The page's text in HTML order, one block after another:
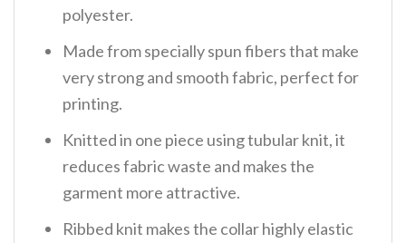
polyester.
Made from specially spun fibers that make
very strong and smooth fabric, perfect for
printing.
Knitted in one piece using tubular knit, it
reduces fabric waste and makes the
garment more attractive.
Ribbed knit makes the collar highly elastic